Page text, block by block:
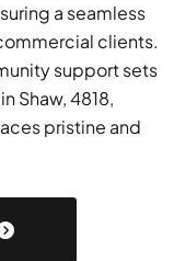
a seamless
clients.
support sets
Shaw, 4818,
pristine and